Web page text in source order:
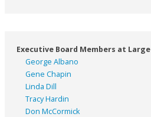
Executive Board Members at Large
George Albano
Gene Chapin
Linda Dill
Tracy Hardin
Don McCormick